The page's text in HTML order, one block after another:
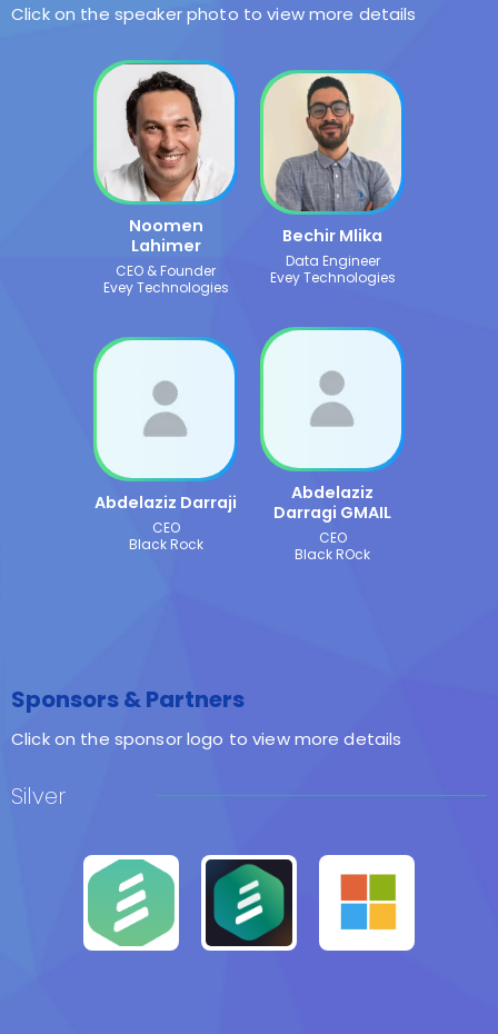
Click on the speaker photo to view more details
Noomen
Lahimer
CEO & Founder
Evey Technologies
Bechir Mlika
Data Engineer
Evey Technologies
Abdelaziz Darraji
CEO
Black Rock
Abdelaziz
Darragi GMAIL
CEO
Black ROck
Sponsors & Partners
Click on the sponsor logo to view more details
Silver